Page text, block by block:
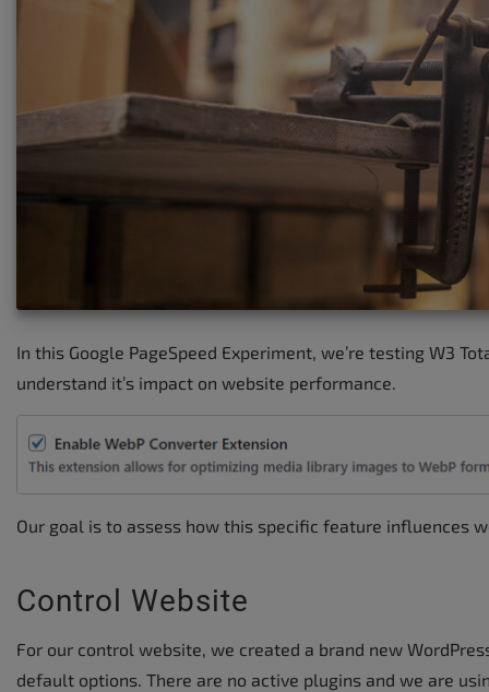
In this Google PageSpeed Experiment, we’re testing W3
understand it’s impact on website performance.
Our goal is to assess how this specific feature influences
Control Website
For our control website, we created a brand new
default options. There are no active plugins and we are